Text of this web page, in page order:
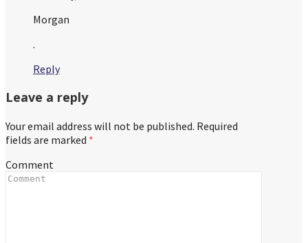
Morgan
.
Reply
Leave a reply
Your email address will not be published. Required
fields are marked *
Comment